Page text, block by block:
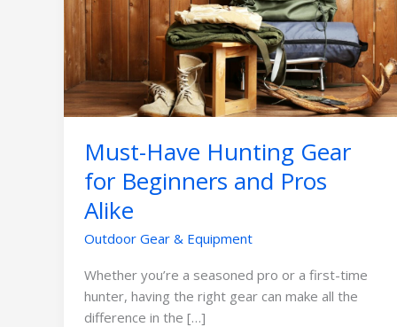
Must-Have Hunting Gear
for Beginners and Pros
Alike
Outdoor Gear & Equipment
Whether you’re a seasoned pro or a first-time
hunter, having the right gear can make all the
difference in the […]
Beginners
and
Pros
Alike